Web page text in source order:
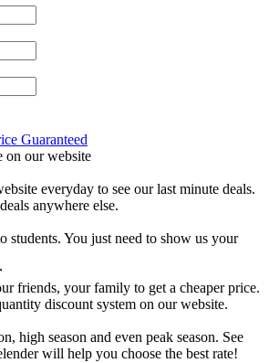
Guaranteed
on our website
everyday to see our last minute deals.
anywhere else.
students. You just need to show us your
friends, your family to get a cheaper price.
discount system on our website.
high season and even peak season. See
will help you choose the best rate!